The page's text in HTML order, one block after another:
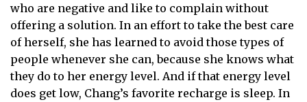
who are negative and like to complain without
offering a solution. In an effort to take the best care
of herself, she has learned to avoid those types of
people whenever she can, because she knows what
they do to her energy level. And if that energy level
does get low, Chang’s favorite recharge is sleep. In